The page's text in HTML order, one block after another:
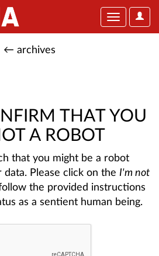
User
Toggle
← archives
THAT YOU
A ROBOT
that you might be a robot
Please click on the I'm not
the provided instructions
as a sentient human being.